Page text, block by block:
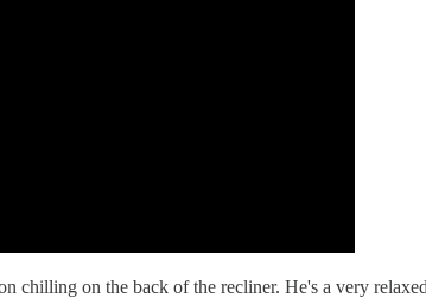
chilling on the back of the recliner. He's a very